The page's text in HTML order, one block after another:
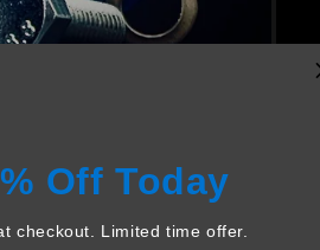
Off Today
checkout. Limited time offer.